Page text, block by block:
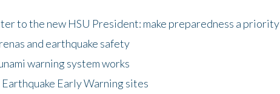
to the new HSU President: make preparedness a priority
and earthquake safety
warning system works
Early Warning sites